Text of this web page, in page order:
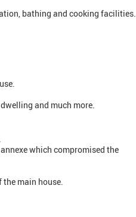
bathing and cooking facilities.
and much more.
which compromised the
the main house.